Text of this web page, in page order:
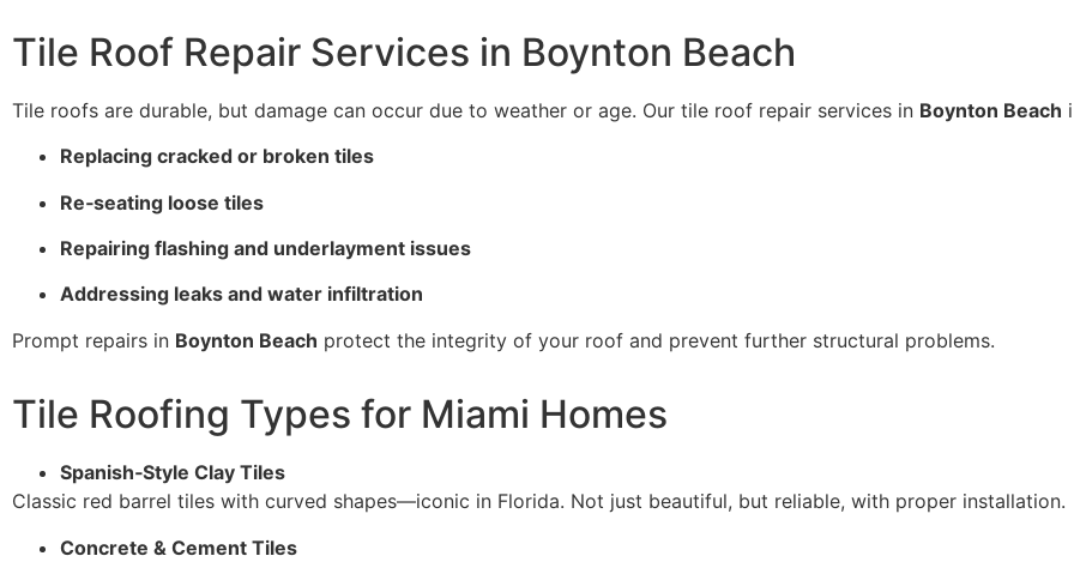
Tile Roof Repair Services in Boynton Beach
Tile roofs are durable, but damage can occur due to weather or age. Our tile roof repair services in Boynton Beach
Replacing cracked or broken tiles
Re‑seating loose tiles
Repairing flashing and underlayment issues
Addressing leaks and water infiltration
Prompt repairs in Boynton Beach protect the integrity of your roof and prevent further structural problems.
Tile Roofing Types for Miami Homes
Spanish‑Style Clay Tiles
Classic red barrel tiles with curved shapes—iconic in Florida. Not just beautiful, but reliable, with proper installation.
Concrete & Cement Tiles